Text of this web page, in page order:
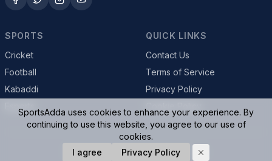
SPORTS
Cricket
Football
Kabaddi
QUICK LINKS
Contact Us
Terms of Service
Privacy Policy
© 2026 SportsAdda. All rights reserved.
SportsAdda uses cookies to enhance your experience. By
continuing to use this website, you agree to our use of
cookies.
I agree
Privacy Policy